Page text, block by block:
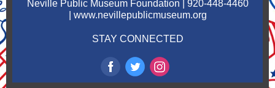
Neville Public Museum Foundation | 920-448-4460
| www.nevillepublicmuseum.org
STAY CONNECTED